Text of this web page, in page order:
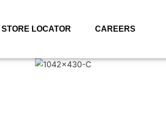
STORE LOCATOR CAREERS